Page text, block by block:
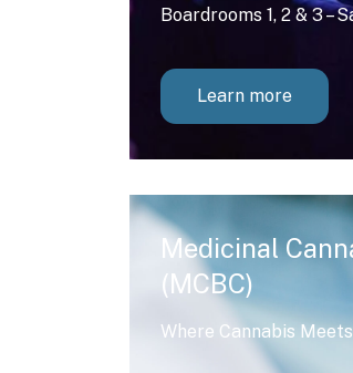
Boardrooms 1, 2 & 3 –
Learn more
Medicinal
(MCBC)
Where Cannabis